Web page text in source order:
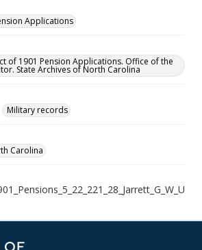
Applications
of 1901 Pension Applications. Office of the
State Archives of North Carolina
Military records
Carolina